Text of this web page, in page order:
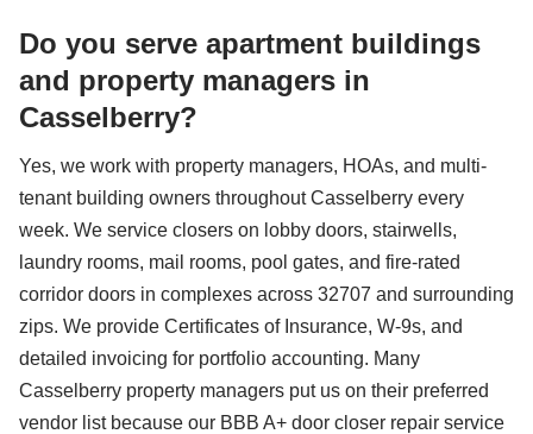
Do you serve apartment buildings
and property managers in
Casselberry?
Yes, we work with property managers, HOAs, and multi-
tenant building owners throughout Casselberry every
week. We service closers on lobby doors, stairwells,
laundry rooms, mail rooms, pool gates, and fire-rated
corridor doors in complexes across 32707 and surrounding
zips. We provide Certificates of Insurance, W-9s, and
detailed invoicing for portfolio accounting. Many
Casselberry property managers put us on their preferred
vendor list because our BBB A+ door closer repair service